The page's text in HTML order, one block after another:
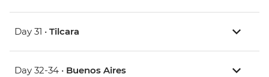
Day 31 • Tilcara
Day 32-34 • Buenos Aires